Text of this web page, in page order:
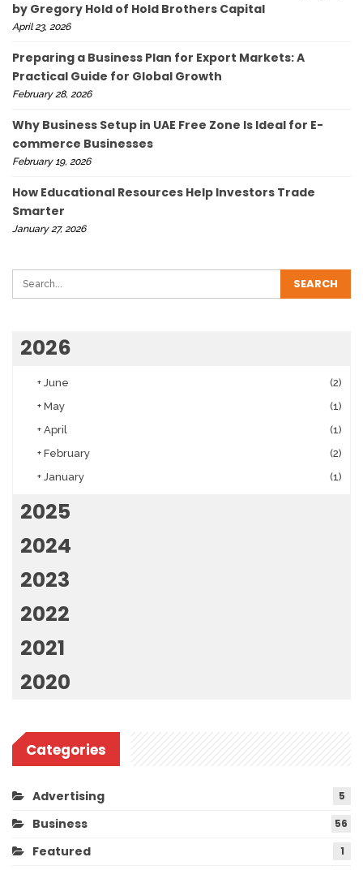
by Gregory Hold of Hold Brothers Capital
April 23, 2026
Preparing a Business Plan for Export Markets: A
Practical Guide for Global Growth
February 28, 2026
Why Business Setup in UAE Free Zone Is Ideal for E-
commerce Businesses
February 19, 2026
How Educational Resources Help Investors Trade
Smarter
January 27, 2026
2026
+ June
(2)
+ May
(1)
+ April
(1)
+ February
(2)
+ January (1)
2025
2024
2023
2022
2021
2020
Categories
Advertising 5
Business 56
Featured 1